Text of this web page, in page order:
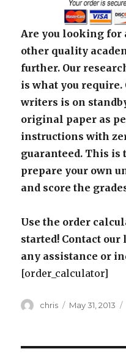
Are you looking for
other quality
further. Our
is what you
writers is on
original paper as
instructions with
guaranteed. This is
prepare your own
and score the
Use the order
started! Contact
any assistance or
[order_calculator]
Author
chris
Posted
May 31, 2013